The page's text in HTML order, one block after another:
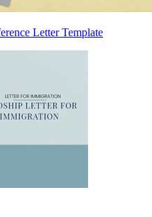
Letter Template